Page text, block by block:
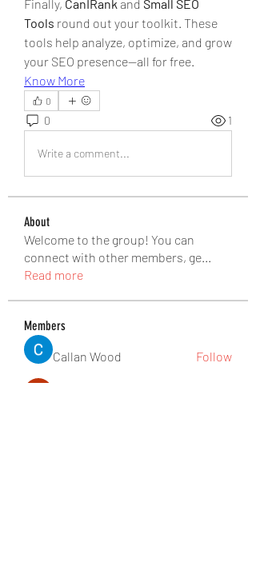
Finally, CanIRank and Small SEO
Tools round out your toolkit. These
tools help analyze, optimize, and grow
your SEO presence—all for free.
Know More
0
0 1
Write a comment...
About
Welcome to the group! You can
connect with other members, ge
Read more
Members
Callan Wood
Follow